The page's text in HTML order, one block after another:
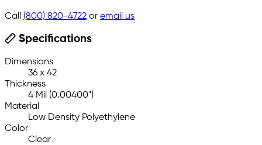
Call (800) 820-4722 or email us
Specifications
Dimensions
36 x 42
Thickness
4 Mil (0.00400")
Material
Low Density Polyethylene
Color
Clear